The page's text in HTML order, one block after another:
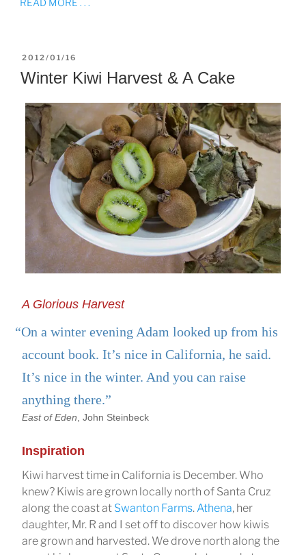
POSTED
ON
2012/01/16
Winter Kiwi Harvest & A Cake
A Glorious Harvest
“On a winter evening Adam looked up from his
account book. It’s nice in California, he said.
It’s nice in the winter. And you can raise
anything there.”
East of Eden , John Steinbeck
Inspiration
Kiwi harvest time in California is December. Who
knew? Kiwis are grown locally north of Santa Cruz
along the coast at Swanton Farms.Athena, her
daughter, Mr. R and I set off to discover how kiwis
are grown and harvested. We drove north along the